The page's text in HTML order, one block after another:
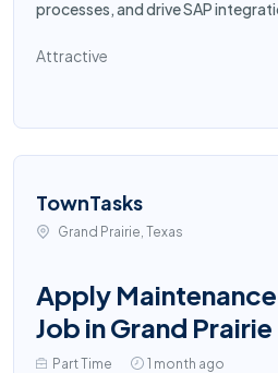
processes, and drive SAP
Attractive
TownTasks
Grand Prairie, Texas
Apply
Job in Grand Prairie
Part Time 1 month ago